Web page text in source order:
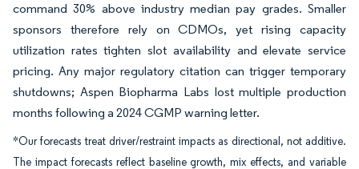
command 30% above industry median pay grades. Smaller
sponsors therefore rely on CDMOs, yet rising capacity
utilization rates tighten slot availability and elevate service
pricing. Any major regulatory citation can trigger temporary
shutdowns; Aspen Biopharma Labs lost multiple production
months following a 2024 CGMP warning letter.
*Our forecasts treat driver/restraint impacts as directional, not additive.
The impact forecasts reflect baseline growth, mix effects, and variable